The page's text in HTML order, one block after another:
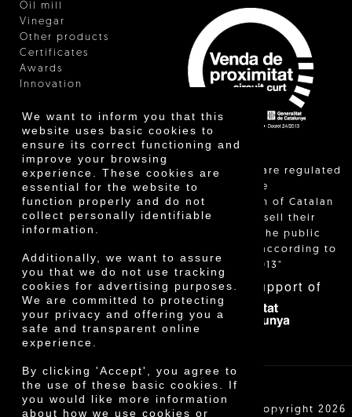
We want to inform you that this
website uses basic cookies to
ensure its correct functioning and
improve your browsing
experience. These cookies are
essential for the website to
function properly and do not
collect personally identifiable
information.
Additionally, we want to assure
you that we do not use tracking
cookies for advertising purposes.
We are committed to protecting
your privacy and offering you a
safe and transparent online
experience.
By clicking 'Accept', you agree to
the use of these basic cookies. If
you would like more information
about how we use cookies or
Oil mill
Vinegar
Other products
Certificates
Awards
Innovation
"Local sales are regulated
and allow the
identification of Catalan
farmers who sell their
products to the public
themselves, according to
Decree 24/2013"
With the support of
Cooperativa Agrícola de Cambrils SCCL | Copyright 2026